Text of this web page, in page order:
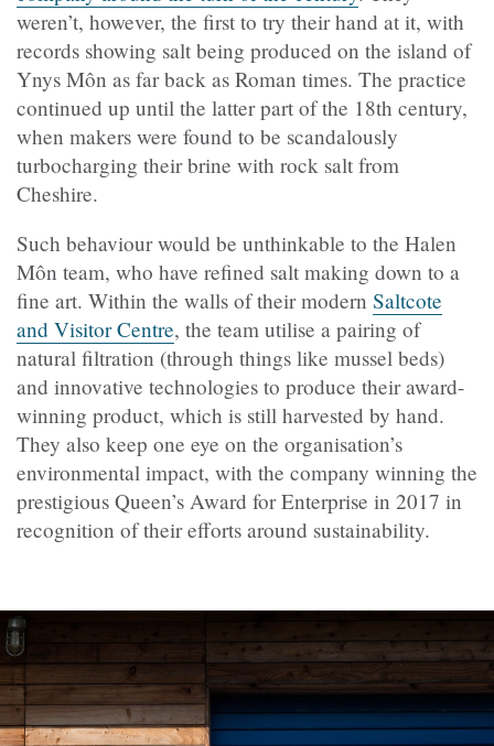
weren’t, however, the first to try their hand at it, with
records showing salt being produced on the island of
Ynys Môn as far back as Roman times. The practice
continued up until the latter part of the 18th century,
when makers were found to be scandalously
turbocharging their brine with rock salt from
Cheshire.
Such behaviour would be unthinkable to the Halen
Môn team, who have refined salt making down to a
fine art. Within the walls of their modern Saltcote
and Visitor Centre, the team utilise a pairing of
natural filtration (through things like mussel beds)
and innovative technologies to produce their award-
winning product, which is still harvested by hand.
They also keep one eye on the organisation’s
environmental impact, with the company winning the
prestigious Queen’s Award for Enterprise in 2017 in
recognition of their efforts around sustainability.